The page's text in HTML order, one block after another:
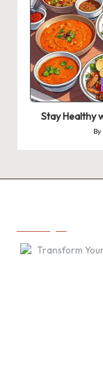
Posted
in
Stay Healthy
by
By